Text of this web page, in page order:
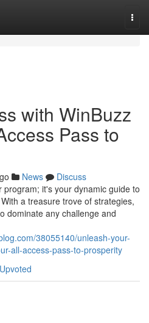
with WinBuzz
Pass to
News
Discuss
it's your dynamic guide to
a treasure trove of strategies,
dominate any challenge and
38055140/unleash-your-
all-access-pass-to-prosperity